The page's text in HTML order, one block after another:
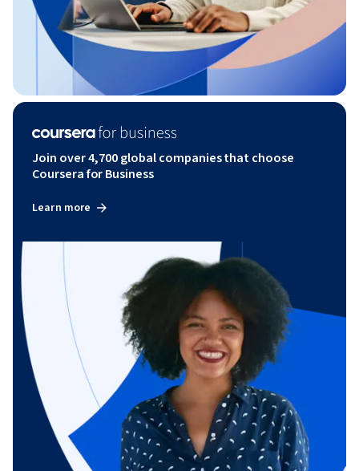
Join over 4,700 global companies that choose
Coursera for Business
Learn more